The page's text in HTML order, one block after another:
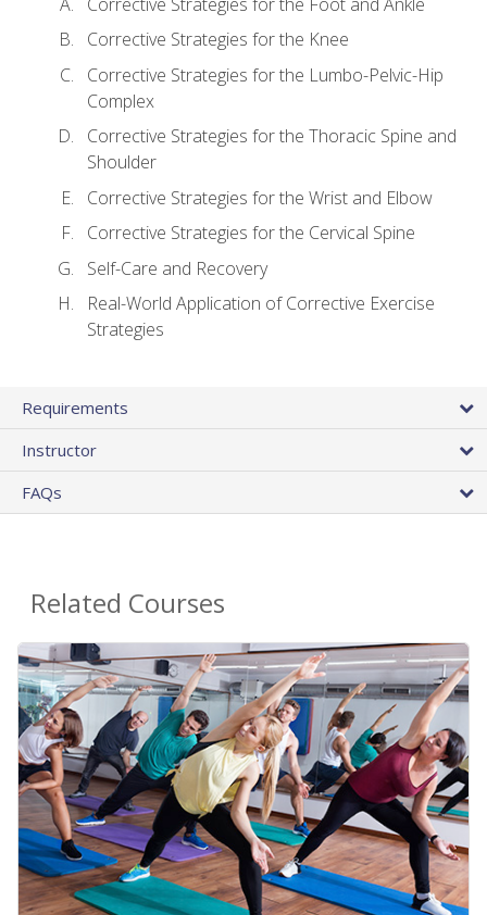
Corrective Strategies for the Knee
Corrective Strategies for the Lumbo-Pelvic-Hip
Complex
Corrective Strategies for the Thoracic Spine and
Shoulder
Corrective Strategies for the Wrist and Elbow
Corrective Strategies for the Cervical Spine
Self-Care and Recovery
Real-World Application of Corrective Exercise
Strategies
Requirements
Instructor
FAQs
Related Courses